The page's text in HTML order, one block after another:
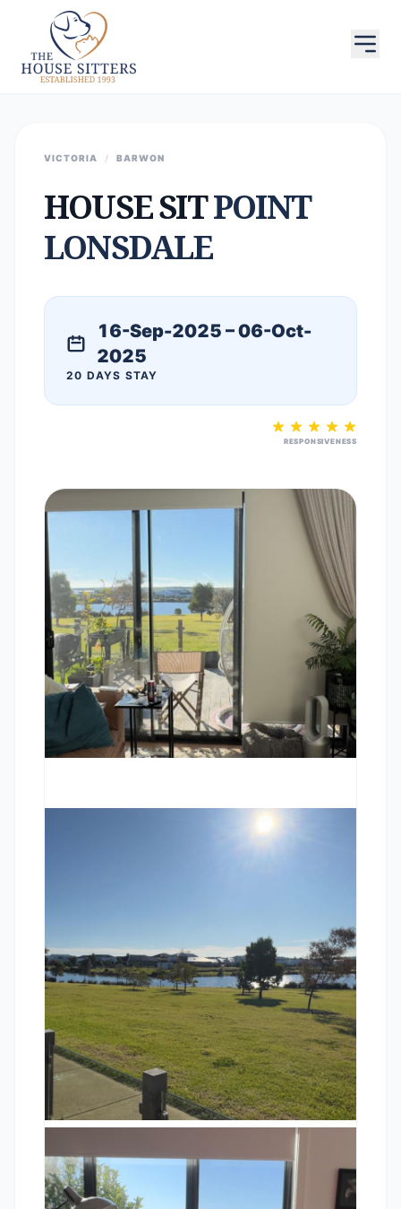
VICTORIA / BARWON
HOUSE SITPOINT
LONSDALE
16-Sep-2025 – 06-Oct-
2025
20 DAYS STAY
RESPONSIVENESS